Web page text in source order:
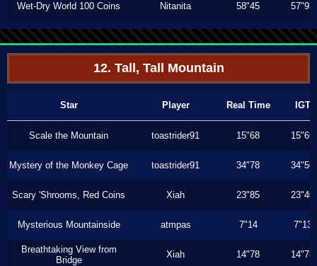
Wet-Dry World 100 Coins Nitanita 58"45 57"93
12. Tall, Tall Mountain
Star Player Real Time IGT
Scale the Mountain toastrider91 15"68 15"66
Mystery of the Monkey Cage toastrider91 34"78 34"56
Scary 'Shrooms, Red Coins Xiah 23"85 23"40
Mysterious Mountainside atmpas 7"14 7"13
Breathtaking View from
Bridge
Xiah 14"78 14"78